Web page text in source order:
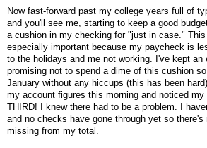
Now fast-forward past my college years full of
and you'll see me, starting to keep a good
a cushion in my checking for "just in case."
especially important because my paycheck is
to the holidays and me not working. I've kept an
promising not to spend a dime of this cushion
January without any hiccups (this has been
my account figures this morning and noticed
THIRD! I knew there had to be a problem. I
and no checks have gone through yet so
missing from my total.